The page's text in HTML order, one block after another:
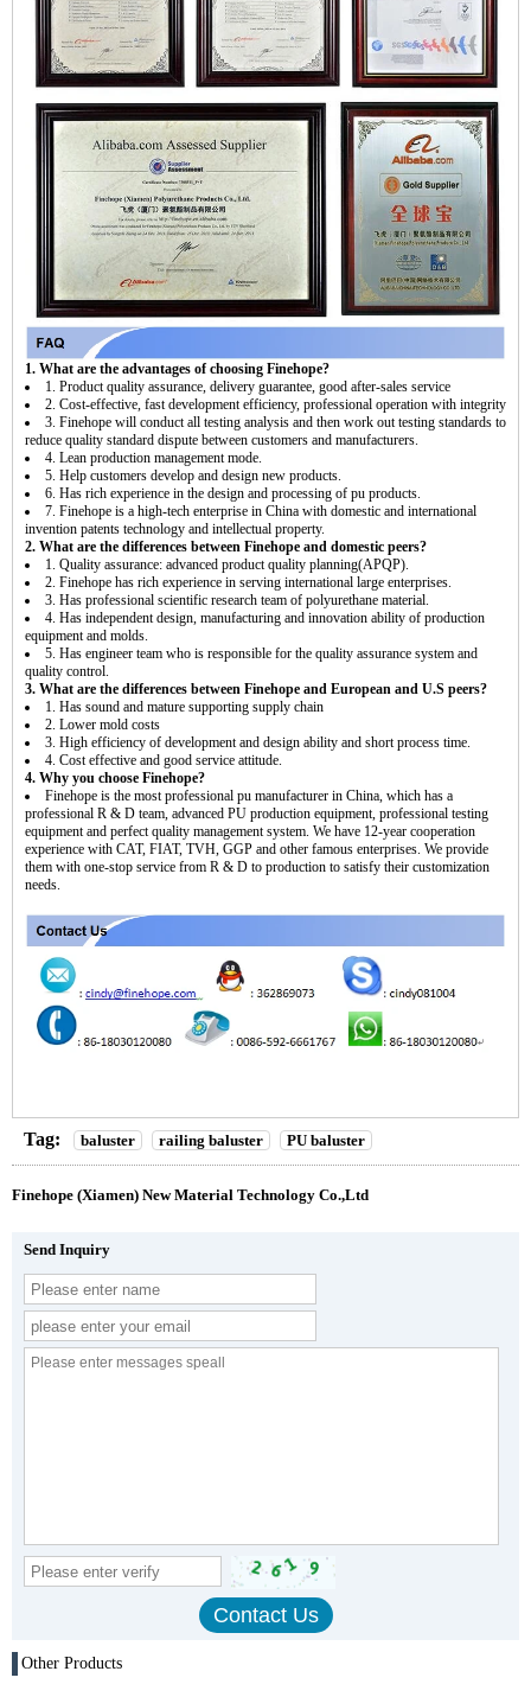
1. What are the advantages of choosing Finehope?
1. Product quality assurance, delivery guarantee, good after-sales service
2. Cost-effective, fast development efficiency, professional operation with integrity
3. Finehope will conduct all testing analysis and then work out testing standards to
reduce quality standard dispute between customers and manufacturers.
4. Lean production management mode.
5. Help customers develop and design new products.
6. Has rich experience in the design and processing of pu products.
7. Finehope is a high-tech enterprise in China with domestic and international
invention patents technology and intellectual property.
2. What are the differences between Finehope and domestic peers?
1. Quality assurance: advanced product quality planning(APQP).
2. Finehope has rich experience in serving international large enterprises.
3. Has professional scientific research team of polyurethane material.
4. Has independent design, manufacturing and innovation ability of production
equipment and molds.
5. Has engineer team who is responsible for the quality assurance system and
quality control.
3. What are the differences between Finehope and European and U.S peers?
1. Has sound and mature supporting supply chain
2. Lower mold costs
3. High efficiency of development and design ability and short process time.
4. Cost effective and good service attitude.
4. Why you choose Finehope?
Finehope is the most professional pu manufacturer in China, which has a
professional R & D team, advanced PU production equipment, professional testing
equipment and perfect quality management system. We have 12-year cooperation
experience with CAT, FIAT, TVH, GGP and other famous enterprises. We provide
them with one-stop service from R & D to production to satisfy their customization
needs.
Tag: baluster railing baluster PU baluster
Finehope (Xiamen) New Material Technology Co.,Ltd
Send Inquiry
Other Products